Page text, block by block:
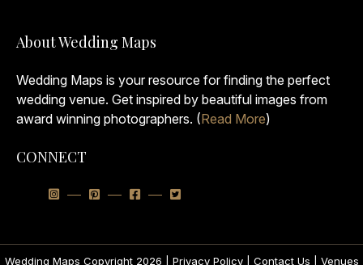
About Wedding Maps
Wedding Maps is your resource for finding the perfect
wedding venue. Get inspired by beautiful images from
award winning photographers. (Read More)
CONNECT
Wedding Maps Copyright 2026 | Privacy Policy| Contact Us Venues